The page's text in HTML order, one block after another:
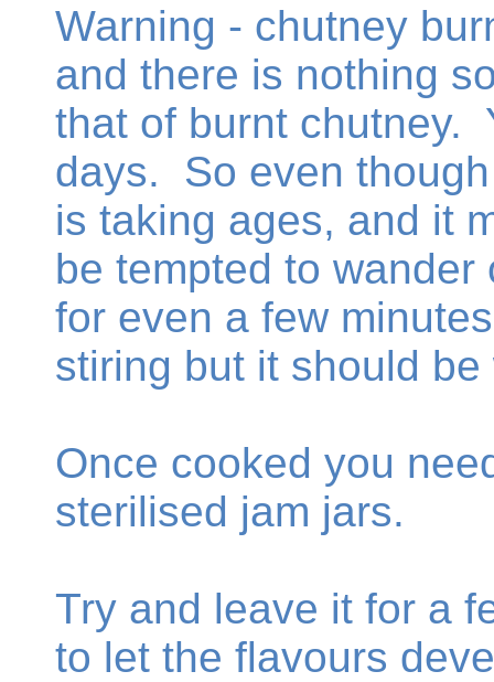
Warning - chutney
and there is nothing
that of burnt chutney.
days. So even
is taking ages, and it
be tempted to
for even a few
stiring but it should be
Once cooked you
sterilised jam jars.
Try and leave it for a
to let the flavours